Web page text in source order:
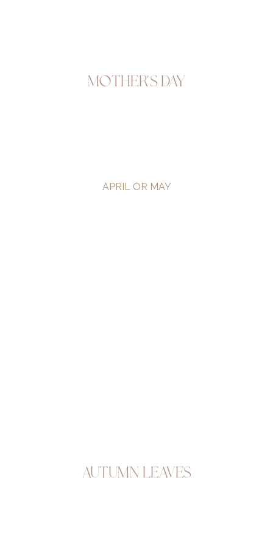
Mother's Day
APRIL OR MAY
Autumn Leaves